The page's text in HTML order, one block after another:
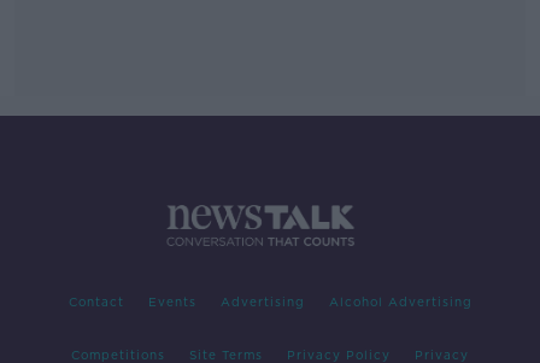
Contact Events Advertising Alcohol Advertising
Competitions Site Terms Privacy Policy Privacy